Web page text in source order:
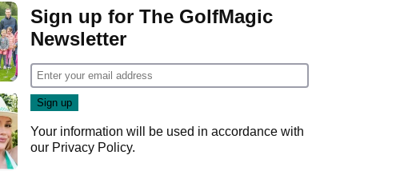
Sign up for The GolfMagic
Newsletter
Your information will be used in accordance with
our Privacy Policy.